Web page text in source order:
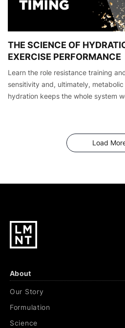
THE SCIENCE OF
EXERCISE PERFORMANCE
Learn the role resistance training
sensitivity and, ultimately,
hydration keeps the whole system
Load
About
Our Story
Formulation
Science